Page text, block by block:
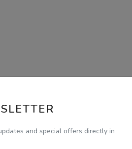
and special offers directly in